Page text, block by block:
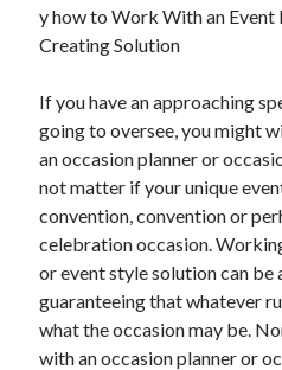
: 10 Mistakes that Most People Make
Learning The Secrets About
Archives
December 2021
November 2021
October 2021
September 2021
August 2021
July 2021
y how to Work With an Event
Creating Solution
If you have an approaching
going to oversee, you might
an occasion planner or
not matter if your unique
convention, convention or
celebration occasion.
or event style solution can be
guaranteeing that whatever
what the occasion may be.
with an occasion planner or